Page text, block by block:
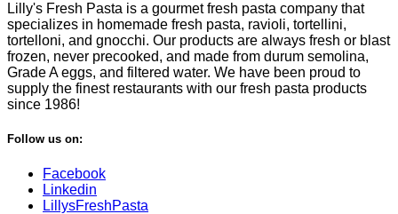
Lilly's Fresh Pasta is a gourmet fresh pasta company that
specializes in homemade fresh pasta, ravioli, tortellini,
tortelloni, and gnocchi. Our products are always fresh or blast
frozen, never precooked, and made from durum semolina,
Grade A eggs, and filtered water. We have been proud to
supply the finest restaurants with our fresh pasta products
since 1986!
Follow us on:
Facebook
Linkedin
LillysFreshPasta